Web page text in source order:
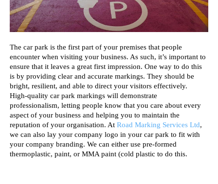
The car park is the first part of your premises that people
encounter when visiting your business. As such, it’s important to
ensure that it leaves a great first impression. One way to do this
is by providing clear and accurate markings. They should be
bright, resilient, and able to direct your visitors effectively.
High-quality car park markings will demonstrate
professionalism, letting people know that you care about every
aspect of your business and helping you to maintain the
reputation of your organisation. At Road Marking Services Ltd,
we can also lay your company logo in your car park to fit with
your company branding. We can either use pre-formed
thermoplastic, paint, or MMA paint (cold plastic to do this.